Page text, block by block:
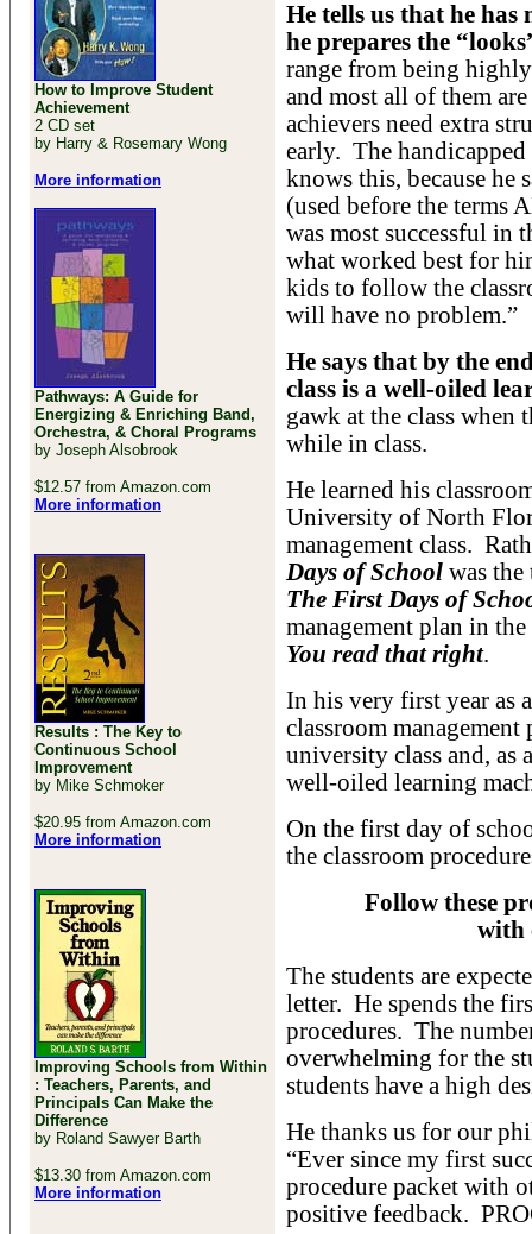
How to Improve Student
Achievement
2 CD set
by Harry & Rosemary Wong
More information
Pathways: A Guide for
Energizing & Enriching Band,
Orchestra, & Choral Programs
by Joseph Alsobrook
$12.57 from Amazon.com
More information
Results : The Key to
Continuous School
Improvement
by Mike Schmoker
$20.95 from Amazon.com
More information
Improving Schools from Within
: Teachers, Parents, and
Principals Can Make the
Difference
by Roland Sawyer Barth
$13.30 from Amazon.com
More information
He tells us that he has
he prepares the
range from being
and most all of them
achievers need extra
early. The
knows this, because he
(used before the terms
was most successful in
what worked best for
kids to follow the
will have no problem.”
He says that by the
class is a well-oiled
gawk at the class when
while in class.
He learned his
University of North
management class.
Days of School was
The First Days of
management plan in
You read that right.
In his very first year as
classroom
university class and, as
well-oiled learning
On the first day of
the classroom
Follow these
with
The students are
letter. He spends the
procedures. The
overwhelming for the
students have a high
He thanks us for our
“Ever since my first
procedure packet with
positive feedback.